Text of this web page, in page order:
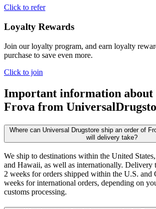
Click to refer
Loyalty Rewards
Join our loyalty program, and earn loyalty
purchase to save even more.
Click to join
Important information about
Frova from
Where can Universal Drugstore ship an order of
will delivery take?
We ship to destinations within the United
and Hawaii, as well as internationally. Delivery
2 weeks for orders shipped within the U.S. and
weeks for international orders, depending on
customs processing.